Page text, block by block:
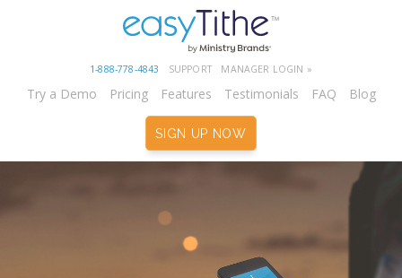
1-888-778-4843 SUPPORT MANAGER LOGIN »
Try a Demo Pricing Features Testimonials FAQ Blog
SIGN UP NOW